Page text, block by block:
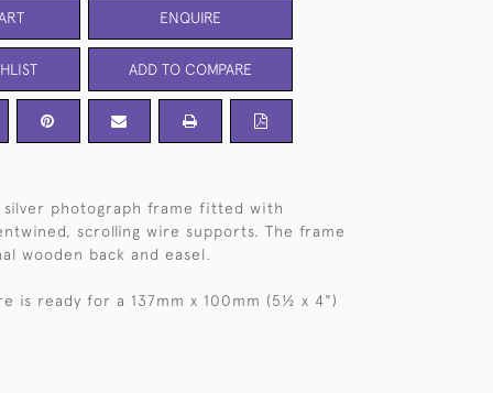
ENQUIRE
ADD TO COMPARE
silver photograph frame fitted with
scrolling wire supports. The frame
wooden back and easel.
is ready for a 137mm x 100mm (5½ x 4")